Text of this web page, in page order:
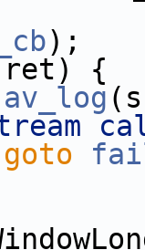
);
{
av_log
goto